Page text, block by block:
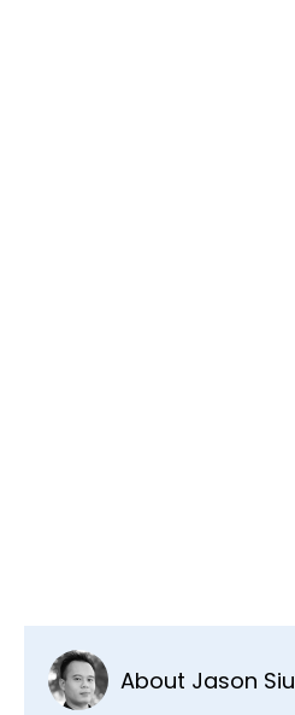
About Jason Siu